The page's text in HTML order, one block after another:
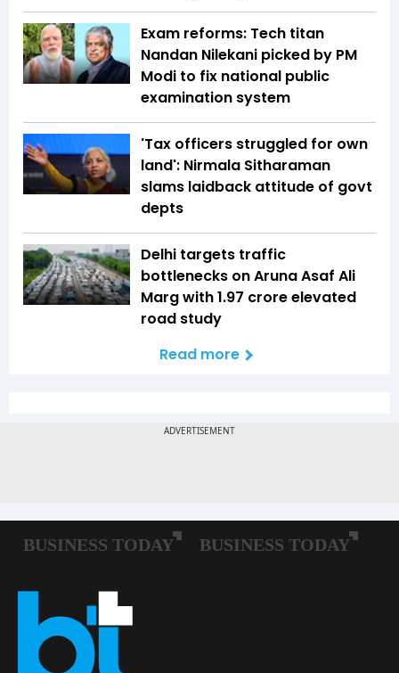
Exam reforms: Tech titan
Nandan Nilekani picked by PM
Modi to fix national public
examination system
'Tax officers struggled for own
land': Nirmala Sitharaman
slams laidback attitude of govt
depts
Delhi targets traffic
bottlenecks on Aruna Asaf Ali
Marg with ₹1.97 crore elevated
road study
Read more